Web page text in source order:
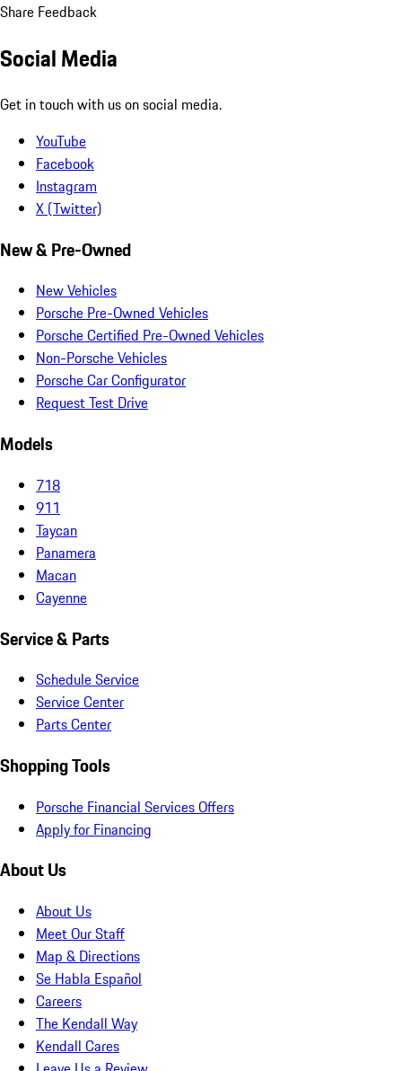
Share Feedback
Social Media
Get in touch with us on social media.
YouTube
Facebook
Instagram
X (Twitter)
New & Pre-Owned
New Vehicles
Porsche Pre-Owned Vehicles
Porsche Certified Pre-Owned Vehicles
Non-Porsche Vehicles
Porsche Car Configurator
Request Test Drive
Models
718
911
Taycan
Panamera
Macan
Cayenne
Service & Parts
Schedule Service
Service Center
Parts Center
Shopping Tools
Porsche Financial Services Offers
Apply for Financing
About Us
About Us
Meet Our Staff
Map & Directions
Se Habla Español
Careers
The Kendall Way
Kendall Cares